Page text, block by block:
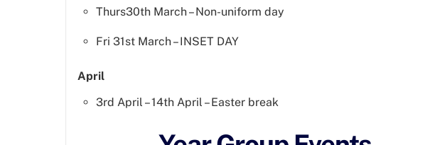
Thurs30th March – Non-uniform day
Fri 31st March – INSET DAY
April
3rd April – 14th April – Easter break